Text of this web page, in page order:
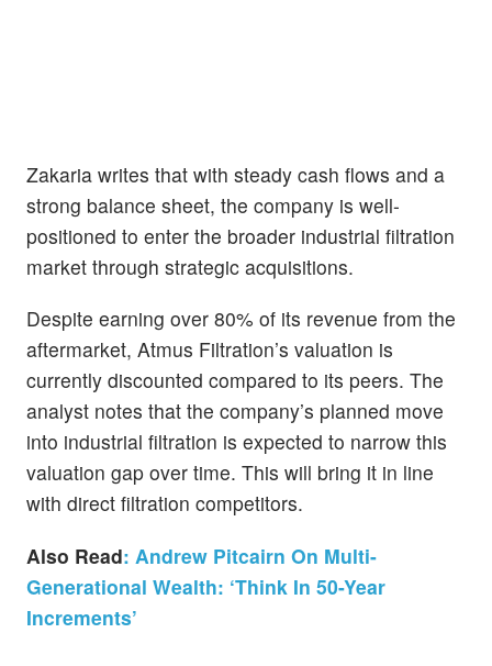
Zakaria writes that with steady cash flows and a
strong balance sheet, the company is well-
positioned to enter the broader industrial filtration
market through strategic acquisitions.
Despite earning over 80% of its revenue from the
aftermarket, Atmus Filtration’s valuation is
currently discounted compared to its peers. The
analyst notes that the company’s planned move
into industrial filtration is expected to narrow this
valuation gap over time. This will bring it in line
with direct filtration competitors.
Also Read: Andrew Pitcairn On Multi-
Generational Wealth: ‘Think In 50-Year
Increments’